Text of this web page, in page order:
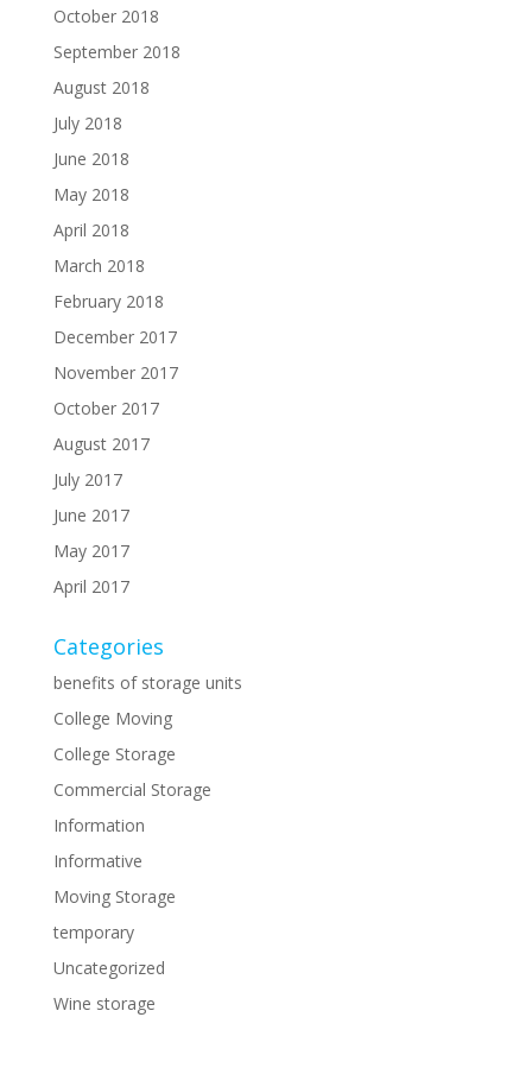
October 2018
September 2018
August 2018
July 2018
June 2018
May 2018
April 2018
March 2018
February 2018
December 2017
November 2017
October 2017
August 2017
July 2017
June 2017
May 2017
April 2017
Categories
benefits of storage units
College Moving
College Storage
Commercial Storage
Information
Informative
Moving Storage
temporary
Uncategorized
Wine storage